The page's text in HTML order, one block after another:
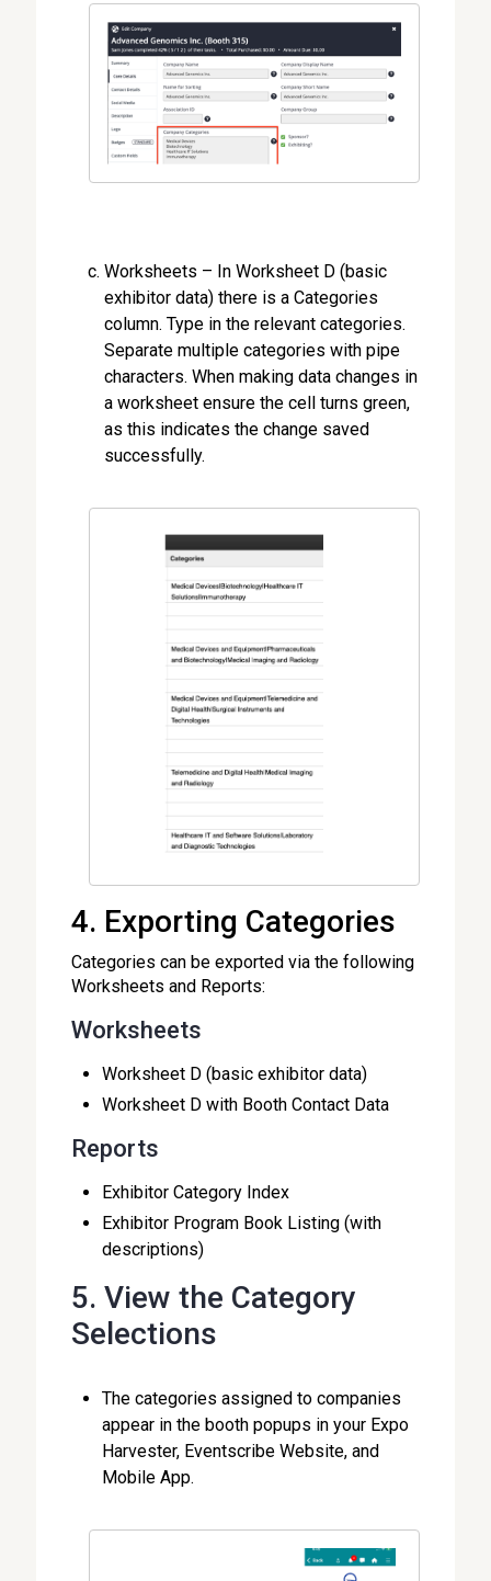
Worksheets – In Worksheet D (basic
exhibitor data) there is a Categories
column. Type in the relevant categories.
Separate multiple categories with pipe
characters. When making data changes in
a worksheet ensure the cell turns green,
as this indicates the change saved
successfully.
4. Exporting Categories
Categories can be exported via the following
Worksheets and Reports:
Worksheets
Worksheet D (basic exhibitor data)
Worksheet D with Booth Contact Data
Reports
Exhibitor Category Index
Exhibitor Program Book Listing (with
descriptions)
5. View the Category
Selections
The categories assigned to companies
appear in the booth popups in your Expo
Harvester, Eventscribe Website, and
Mobile App.